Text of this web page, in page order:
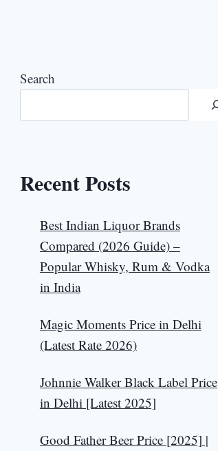
Search
Recent Posts
Best Indian Liquor Brands
Compared (2026 Guide) –
Popular Whisky, Rum & Vodka
in India
Magic Moments Price in Delhi
(Latest Rate 2026)
Johnnie Walker Black Label Price
in Delhi [Latest 2025]
Good Father Beer Price [2025] |